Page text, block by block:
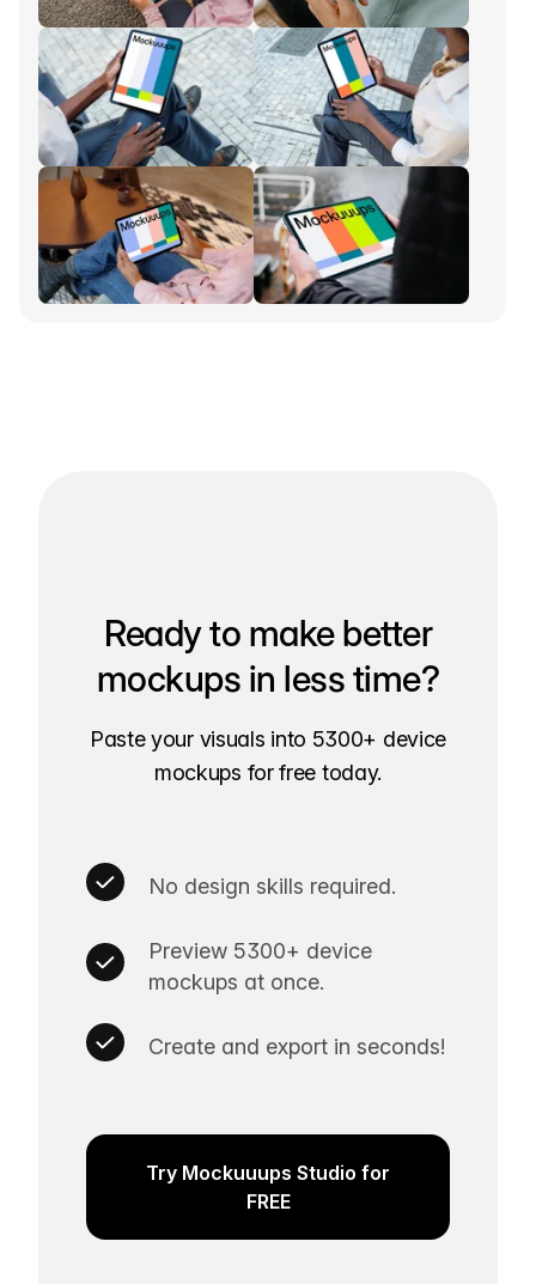
Ready to make better
mockups in less time?
Paste your visuals into 5300+ device
mockups for free today.
No design skills required.
Preview 5300+ device
mockups at once.
Create and export in seconds!
Try Mockuuups Studio for
FREE